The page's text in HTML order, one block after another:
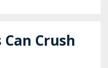
Crush